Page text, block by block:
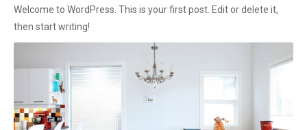
Welcome to WordPress. This is your first post. Edit or delete it,
then start writing!